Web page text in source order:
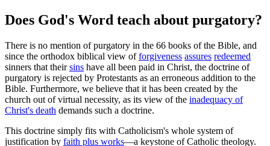
Does God's Word teach about purgatory?
There is no mention of purgatory in the 66 books of the Bible, and
since the orthodox biblical view offorgiveness assures redeemed
sinners that theirsins have all been paid in Christ, the doctrine of
purgatory is rejected by Protestants as an erroneous addition to the
Bible. Furthermore, we believe that it has been created by the
church out of virtual necessity, as its view of the inadequacy of
Christ's death demands such a doctrine.
This doctrine simply fits with Catholicism's whole system of
justification by faith plus works—a keystone of Catholic theology.